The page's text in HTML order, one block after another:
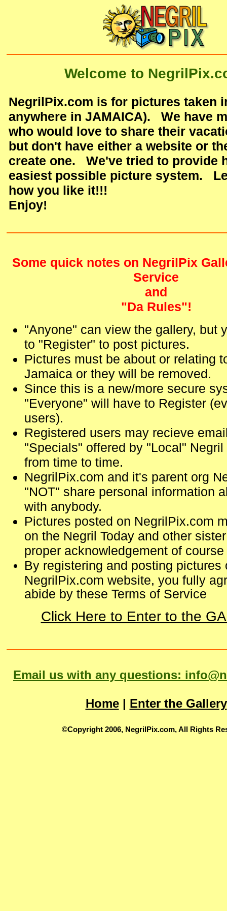
Welcome to
NegrilPix.com is for pictures taken
anywhere in JAMAICA). We have
who would love to share their
but don't have either a website or
create one. We've tried to provide
easiest possible picture system.
how you like it!!!
Enjoy!
Some quick notes on NegrilPix
Service
and
"Da Rules"!
"Anyone" can view the gallery, but
to "Register" to post pictures.
Pictures must be about or relating
Jamaica or they will be removed.
Since this is a new/more secure
"Everyone" will have to Register
users).
Registered users may recieve
"Specials" offered by "Local"
from time to time.
NegrilPix.com and it's parent org
"NOT" share personal information
with anybody.
Pictures posted on NegrilPix.com
on the Negril Today and other
proper acknowledgement of course
By registering and posting pictures
NegrilPix.com website, you fully
abide by these Terms of Service
Click Here to Enter to the
Email us with any questions:
Home| Enter the Gallery
©Copyright 2006, NegrilPix.com, All Rights